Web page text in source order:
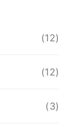
(12)
(12)
(3)